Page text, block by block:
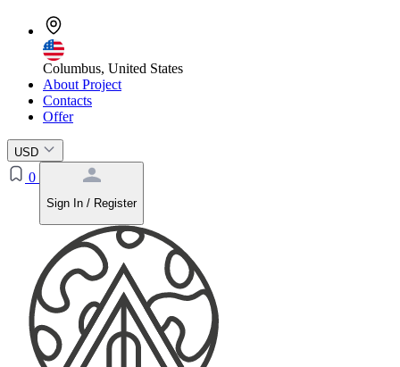
Columbus, United States
About Project
Contacts
Offer
USD
0
Sign In / Register